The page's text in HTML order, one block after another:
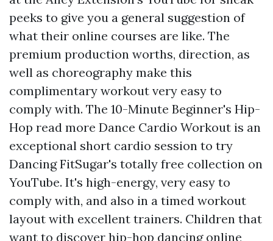
peeks to give you a general suggestion of
what their online courses are like. The
premium production worths, direction, as
well as choreography make this
complimentary workout very easy to
comply with. The 10-Minute Beginner's Hip-
Hop read more Dance Cardio Workout is an
exceptional short cardio session to try
Dancing FitSugar's totally free collection on
YouTube. It's high-energy, very easy to
comply with, and also in a timed workout
layout with excellent trainers. Children that
want to discover hip-hop dancing online